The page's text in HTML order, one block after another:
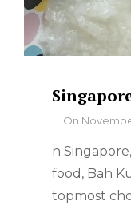
ByOn
n
food, Bah
topmost